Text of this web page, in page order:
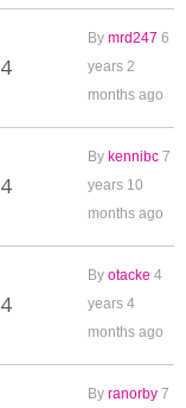
4
By mrd247 6
years 2
months ago
4
By kennibc 7
years 10
months ago
4
By otacke 4
years 4
months ago
By ranorby 7